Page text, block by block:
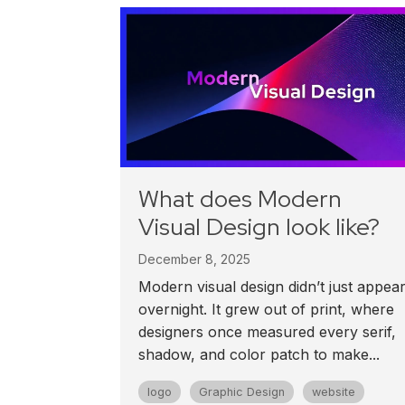
What does Modern
Visual Design look like?
December 8, 2025
Modern visual design didn’t just appear
overnight. It grew out of print, where
designers once measured every serif,
shadow, and color patch to make...
logo Graphic Design website